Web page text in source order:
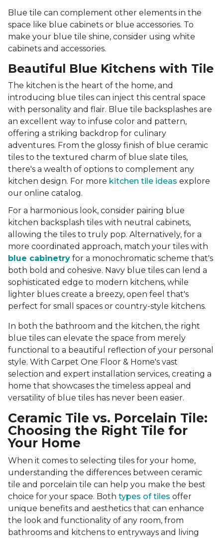
Blue tile can complement other elements in the
space like blue cabinets or blue accessories. To
make your blue tile shine, consider using white
cabinets and accessories.
Beautiful Blue Kitchens with Tile
The kitchen is the heart of the home, and
introducing blue tiles can inject this central space
with personality and flair. Blue tile backsplashes are
an excellent way to infuse color and pattern,
offering a striking backdrop for culinary
adventures. From the glossy finish of blue ceramic
tiles to the textured charm of blue slate tiles,
there's a wealth of options to complement any
kitchen design. For more kitchen tile ideas explore
our online catalog.
For a harmonious look, consider pairing blue
kitchen backsplash tiles with neutral cabinets,
allowing the tiles to truly pop. Alternatively, for a
more coordinated approach, match your tiles with
blue cabinetry for a monochromatic scheme that's
both bold and cohesive. Navy blue tiles can lend a
sophisticated edge to modern kitchens, while
lighter blues create a breezy, open feel that's
perfect for small spaces or country-style kitchens.
In both the bathroom and the kitchen, the right
blue tiles can elevate the space from merely
functional to a beautiful reflection of your personal
style. With Carpet One Floor & Home's vast
selection and expert installation services, creating a
home that showcases the timeless appeal and
versatility of blue tiles has never been easier.
Ceramic Tile vs. Porcelain Tile:
Choosing the Right Tile for
Your Home
When it comes to selecting tiles for your home,
understanding the differences between ceramic
tile and porcelain tile can help you make the best
choice for your space. Both types of tiles offer
unique benefits and aesthetics that can enhance
the look and functionality of any room, from
bathrooms and kitchens to entryways and living